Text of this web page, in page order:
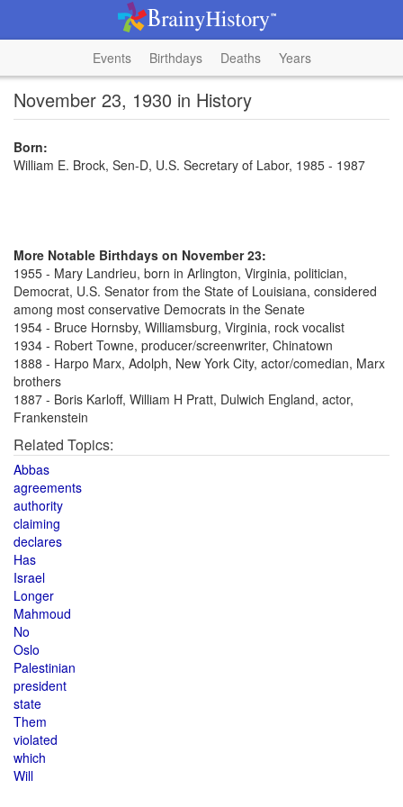
Events Birthdays Deaths Years
November 23, 1930 in History
Born:
William E. Brock, Sen-D, U.S. Secretary of Labor, 1985 - 1987
More Notable Birthdays on November 23:
1955 - Mary Landrieu, born in Arlington, Virginia, politician,
Democrat, U.S. Senator from the State of Louisiana, considered
among most conservative Democrats in the Senate
1954 - Bruce Hornsby, Williamsburg, Virginia, rock vocalist
1934 - Robert Towne, producer/screenwriter, Chinatown
1888 - Harpo Marx, Adolph, New York City, actor/comedian, Marx
brothers
1887 - Boris Karloff, William H Pratt, Dulwich England, actor,
Frankenstein
Related Topics:
Abbas
agreements
authority
claiming
declares
Has
Israel
Longer
Mahmoud
No
Oslo
Palestinian
president
state
Them
violated
which
Will